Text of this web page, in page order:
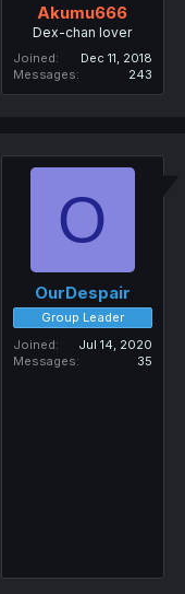
Akumu666
Dex-chan lover
Joined
Dec 11, 2018
Messages
243
O
OurDespair
Group Leader
Joined
Jul 14, 2020
Messages
35